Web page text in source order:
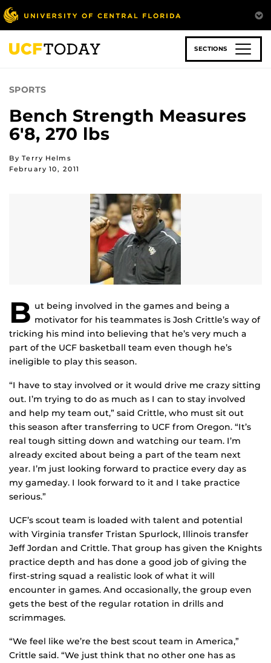
Skip
to
main
content
SECTIONS
SPORTS
Bench Strength Measures
6'8, 270 lbs
By Terry Helms
February 10, 2011
B ut being involved in the games and being a
motivator for his teammates is Josh Crittle’s way of
tricking his mind into believing that he’s very much a
part of the UCF basketball team even though he’s
ineligible to play this season.
“I have to stay involved or it would drive me crazy sitting
out. I’m trying to do as much as I can to stay involved
and help my team out,” said Crittle, who must sit out
this season after transferring to UCF from Oregon. “It’s
real tough sitting down and watching our team. I’m
already excited about being a part of the team next
year. I’m just looking forward to practice every day as
my gameday. I look forward to it and I take practice
serious.”
UCF’s scout team is loaded with talent and potential
with Virginia transfer Tristan Spurlock, Illinois transfer
Jeff Jordan and Crittle. That group has given the Knights
practice depth and has done a good job of giving the
first-string squad a realistic look of what it will
encounter in games. And occasionally, the group even
gets the best of the regular rotation in drills and
scrimmages.
“We feel like we’re the best scout team in America,”
Crittle said. “We just think that no other one has as